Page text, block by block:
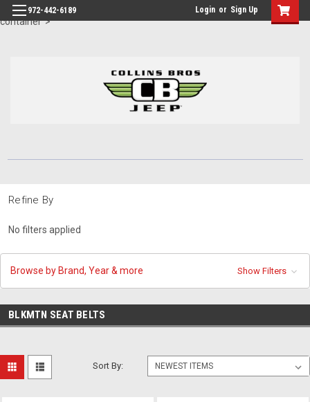
id="body" class="main eleven-seventy base-layout header-in-
container">
972-442-6189 Login or Sign Up
Refine By
No filters applied
Browse by Brand, Year & more Show Filters
BLKMTN SEAT BELTS
Sort By: